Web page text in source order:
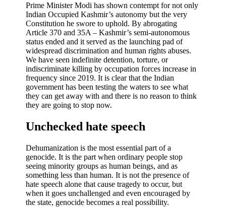
Prime Minister Modi has shown contempt for not only
Indian Occupied Kashmir’s autonomy but the very
Constitution he swore to uphold. By abrogating
Article 370 and 35A – Kashmir’s semi-autonomous
status ended and it served as the launching pad of
widespread discrimination and human rights abuses.
We have seen indefinite detention, torture, or
indiscriminate killing by occupation forces increase in
frequency since 2019. It is clear that the Indian
government has been testing the waters to see what
they can get away with and there is no reason to think
they are going to stop now.
Unchecked hate speech
Dehumanization is the most essential part of a
genocide. It is the part when ordinary people stop
seeing minority groups as human beings, and as
something less than human. It is not the presence of
hate speech alone that cause tragedy to occur, but
when it goes unchallenged and even encouraged by
the state, genocide becomes a real possibility.